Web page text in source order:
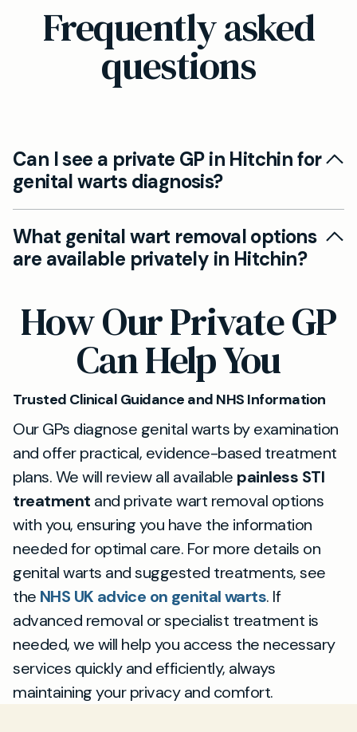
Frequently asked
questions
Can I see a private GP in Hitchin for
genital warts diagnosis?
Yes, our experienced private GPs in Hitchin can
quickly assess your symptoms and recommend
treatment options tailored to your needs. Early
and peace of mind.
What genital wart removal options
are available privately in Hitchin?
include topical medication, advice on wart
removal procedures, and, if needed, referral to
specialist services. Our approach is evidence-
How Our Private GP
Can Help You
Trusted Clinical Guidance and NHS Information
Our GPs diagnose genital warts by examination
and offer practical, evidence-based treatment
plans. We will review all available painless STI
treatment and private wart removal options
with you, ensuring you have the information
needed for optimal care. For more details on
genital warts and suggested treatments, see
the NHS UK advice on genital warts. If
advanced removal or specialist treatment is
needed, we will help you access the necessary
services quickly and efficiently, always
maintaining your privacy and comfort.